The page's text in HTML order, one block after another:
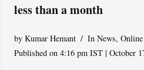
less than a month
byKumar Hemant In News,
Published on 4:16 pm IST | October